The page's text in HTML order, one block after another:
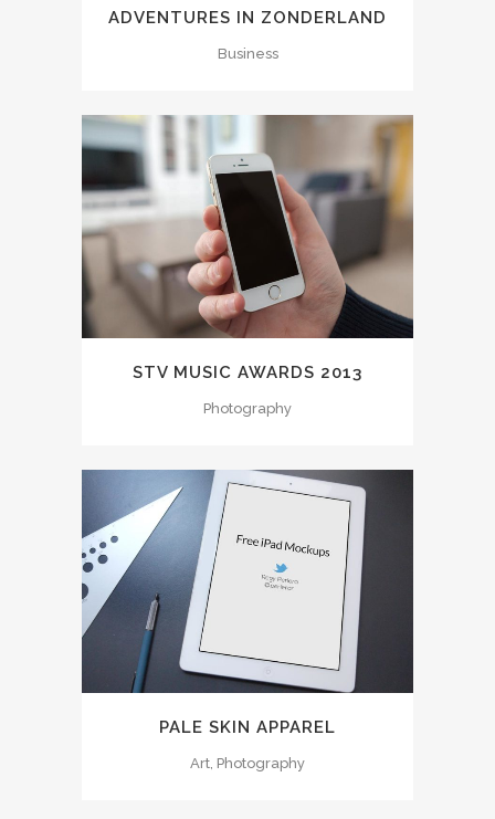
ADVENTURES IN ZONDERLAND
Business
STV MUSIC AWARDS 2013
Photography
PALE SKIN APPAREL
Art, Photography